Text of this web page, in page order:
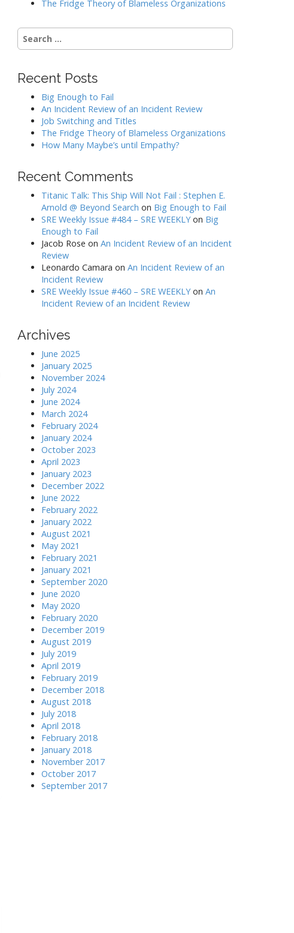
The Fridge Theory of Blameless Organizations
Search
for:
Recent Posts
Big Enough to Fail
An Incident Review of an Incident Review
Job Switching and Titles
The Fridge Theory of Blameless Organizations
How Many Maybe’s until Empathy?
Recent Comments
Titanic Talk: This Ship Will Not Fail : Stephen E.
Arnold @ Beyond Search on Big Enough to Fail
SRE Weekly Issue #484 – SRE WEEKLYon Big
Enough to Fail
Jacob Rose on An Incident Review of an Incident
Review
Leonardo Camara on An Incident Review of an
Incident Review
SRE Weekly Issue #460 – SRE WEEKLYon An
Incident Review of an Incident Review
Archives
June 2025
January 2025
November 2024
July 2024
June 2024
March 2024
February 2024
January 2024
October 2023
April 2023
January 2023
December 2022
June 2022
February 2022
January 2022
August 2021
May 2021
February 2021
January 2021
September 2020
June 2020
May 2020
February 2020
December 2019
August 2019
July 2019
April 2019
February 2019
December 2018
August 2018
July 2018
April 2018
February 2018
January 2018
November 2017
October 2017
September 2017